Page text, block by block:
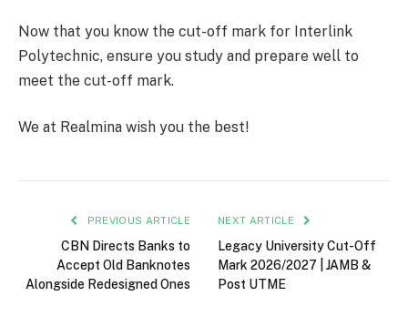
Now that you know the cut-off mark for Interlink
Polytechnic, ensure you study and prepare well to
meet the cut-off mark.
We at Realmina wish you the best!
PREVIOUS ARTICLE
CBN Directs Banks to
Accept Old Banknotes
Alongside Redesigned Ones
NEXT ARTICLE
Legacy University Cut-Off
Mark 2026/2027 | JAMB &
Post UTME